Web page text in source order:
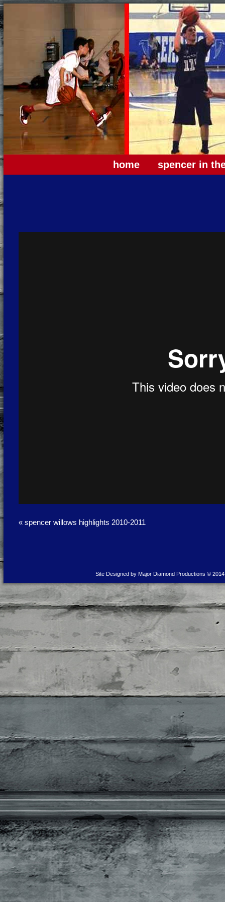
home spencer in
« spencer willows highlights 2010-2011
Site Designed by Major Diamond Productions ©